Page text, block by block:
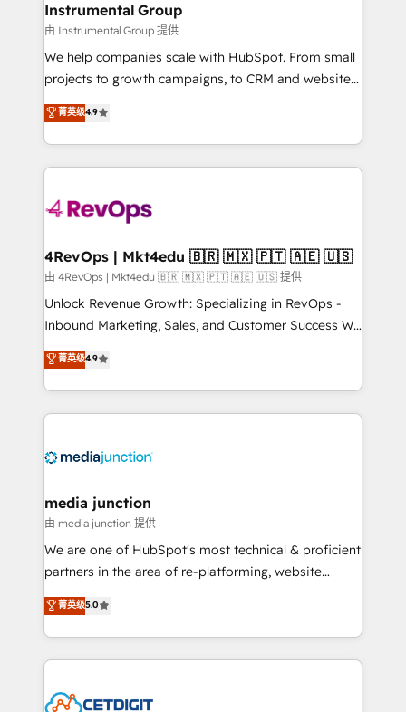
Premier Partner 2023 🌟5 HubSpot Accreditations 🌟
Won HubSpot Theme Challenge 2021 🌟INBOUND’19
HubSpot Rising Star Why us? Harnessing the full
potential of the powerful HubSpot CRM. ✔️A team of
HubSpot experience ✔️Flexible pricing models —
Hourly-fee (assigned one Dedicated HubSpot
requirement). ✔️Helped over 25,000+ customers so
far with our HubSpot solutions. ✔️Bespoke apps &
on-demand bundle services. Connect with us today!
Instrumental Group
由 Instrumental Group 提供
We help companies scale with HubSpot. From small
projects to growth campaigns, to CRM and websites.
Hire an agency that's experienced in every inch of
HubSpot and willing to work hand-in-hand with your
team to simplify the complex and build a better
experience for your team and customers.
菁英级4.9
4RevOps | Mkt4edu 🇧🇷 🇲🇽 🇵🇹 🇦🇪 🇺🇸
由 4RevOps | Mkt4edu 🇧🇷 🇲🇽 🇵🇹 🇦🇪 🇺🇸 提供
Unlock Revenue Growth: Specializing in RevOps -
Inbound Marketing, Sales, and Customer Success We
specialize in driving revenue growth for companies
across industries through tailored marketing, sales,
and customer success strategies, utilizing RevOps
methodologies. As Latin America's largest HubSpot
offer unparalleled insights. Operating in five
Mexico, USA, and Portugal—we've executed over a
hundred successful operations. Our approach,
rooted in RevOps principles, integrates analysis,
training, planning, and qualification. Leveraging
inbound marketing tactics, we focus on
understanding, nurturing, and converting leads.
competitive market.
菁英级4.9
media junction
由 media junction 提供
We are one of HubSpot's most technical & proficient
partners in the area of re-platforming, website
design & development. We specialize in multi-hub
implementations for mid-market & enterprise
companies. We are woman-owned, powered by
coffee, and we ❤️ dogs. We produce award-winning
Impact Award 🏆2022 Technical Expertise Impact
菁英级5.0